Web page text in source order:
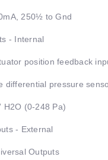
250½ to Gnd
- Internal
position feedback
differential pressure
H2O (0-248 Pa)
- External
Outputs